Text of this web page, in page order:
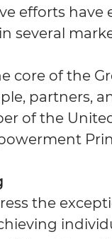
efforts
several
core of the
partners,
of the
the